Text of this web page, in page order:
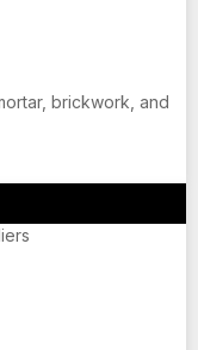
brickwork, and